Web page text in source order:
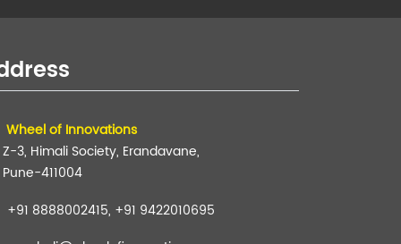
Wheel of Innovations
Z-3, Himali Society, Erandavane,
Pune-411004
+91 8888002415, +91 9422010695